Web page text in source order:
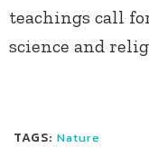
teachings call
science and
TAGS: Nature